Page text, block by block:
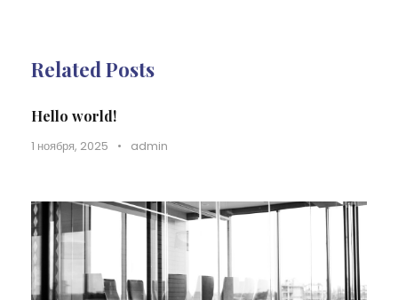
Related Posts
Hello world!
1 ноября, 2025 • admin